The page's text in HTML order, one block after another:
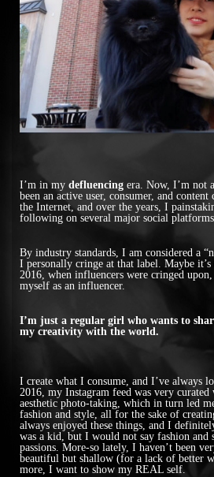
I’m in my defluencing era. Now, I’m not
been an active user, consumer, and
the Internet, and over the years, I
following on several major social
By industry standards, I am considered a
I personally cringe at that label. Maybe
2016, when influencers were cringed
myself as an influencer.
I’m just a regular girl who wants to
my creativity with the world.
I create what I consume, and I’ve always
2016, my Instagram feed was very curated
aesthetic photo-taking, which in turn led
fashion and style, all for the sake of
always enjoyed these things, and I
was a kid, but I would not say fashion and
passions. More-so lately, I haven’t been
beautiful but shallow (for a lack of better
more, I want to show my REAL self.